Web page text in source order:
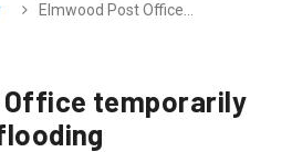
Elmwood Post Office…
Office temporarily